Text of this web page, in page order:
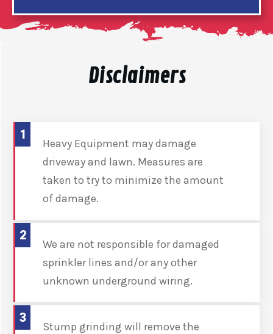
Disclaimers
1
Heavy Equipment may damage
driveway and lawn. Measures are
taken to try to minimize the amount
of damage.
2
We are not responsible for damaged
sprinkler lines and/or any other
unknown underground wiring.
3
Stump grinding will remove the